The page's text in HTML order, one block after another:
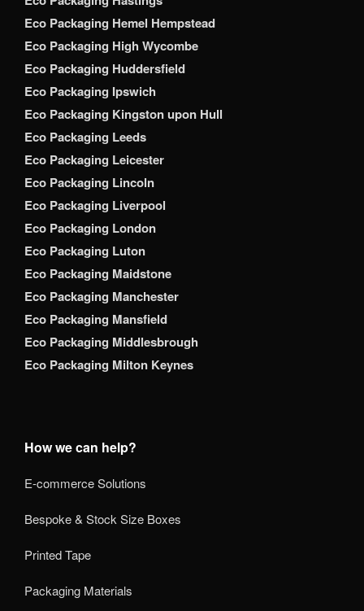
Eco Packaging Hemel Hempstead
Eco Packaging High Wycombe
Eco Packaging Huddersfield
Eco Packaging Ipswich
Eco Packaging Kingston upon Hull
Eco Packaging Leeds
Eco Packaging Leicester
Eco Packaging Lincoln
Eco Packaging Liverpool
Eco Packaging London
Eco Packaging Luton
Eco Packaging Maidstone
Eco Packaging Manchester
Eco Packaging Mansfield
Eco Packaging Middlesbrough
Eco Packaging Milton Keynes
How we can help?
E-commerce Solutions
Bespoke & Stock Size Boxes
Printed Tape
Packaging Materials